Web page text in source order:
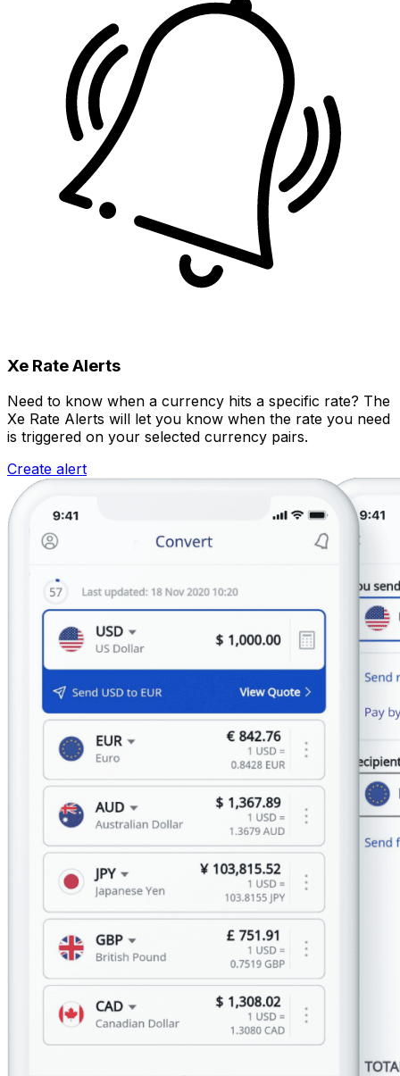
Xe Rate Alerts
Need to know when a currency hits a specific rate? The
Xe Rate Alerts will let you know when the rate you need
is triggered on your selected currency pairs.
Create alert